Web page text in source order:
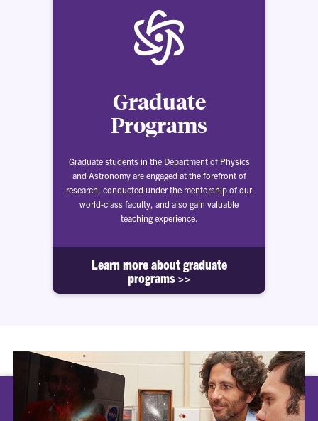
Graduate
Programs
Graduate students in the Department of Physics
and Astronomy are engaged at the forefront of
research, conducted under the mentorship of our
world-class faculty, and also gain valuable
teaching experience.
Learn more about graduate
programs >>